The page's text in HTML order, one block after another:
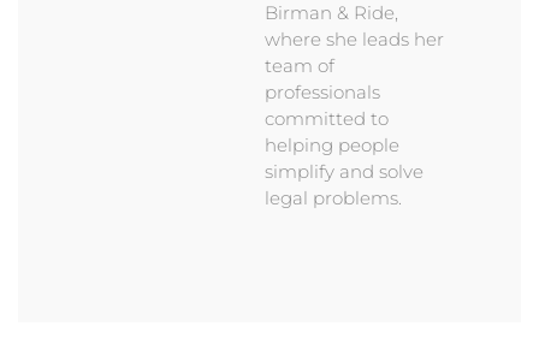
Birman & Ride,
where she leads her
team of
professionals
committed to
helping people
simplify and solve
legal problems.